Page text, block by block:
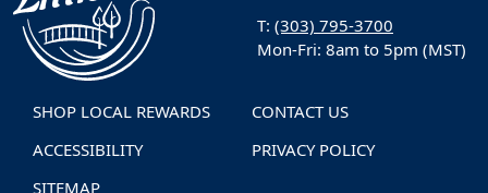
T: (303) 795-3700
Mon-Fri: 8am to 5pm (MST)
SHOP LOCAL REWARDS
CONTACT US
ACCESSIBILITY
PRIVACY POLICY
SITEMAP